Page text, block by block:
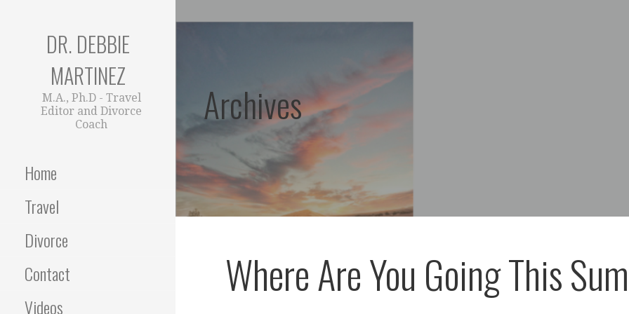
to
DR. DEBBIE
MARTINEZ
M.A., Ph.D - Travel
Editor and Divorce
Coach
Home
Travel
Divorce
Contact
Videos
Archives
Where Are You Going This